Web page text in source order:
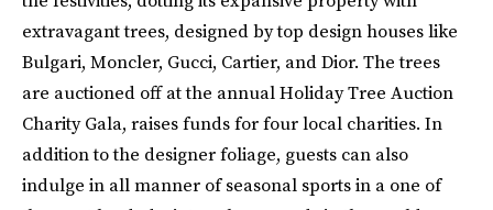
extravagant trees, designed by top design houses like
Bulgari, Moncler, Gucci, Cartier, and Dior. The trees
are auctioned off at the annual Holiday Tree Auction
Charity Gala, raises funds for four local charities. In
addition to the designer foliage, guests can also
indulge in all manner of seasonal sports in a one of